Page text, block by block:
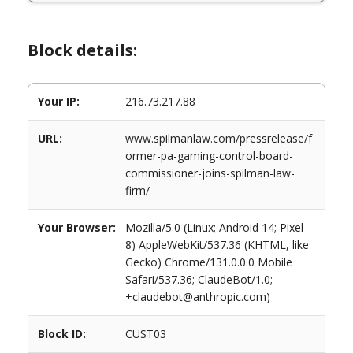
Block details:
Your IP: 216.73.217.88
URL:
www.spilmanlaw.com/pressrelease/f
ormer-pa-gaming-control-board-
commissioner-joins-spilman-law-
firm/
Your Browser:
Mozilla/5.0 (Linux; Android 14; Pixel
8) AppleWebKit/537.36 (KHTML, like
Gecko) Chrome/131.0.0.0 Mobile
Safari/537.36; ClaudeBot/1.0;
+claudebot@anthropic.com)
Block ID: CUST03